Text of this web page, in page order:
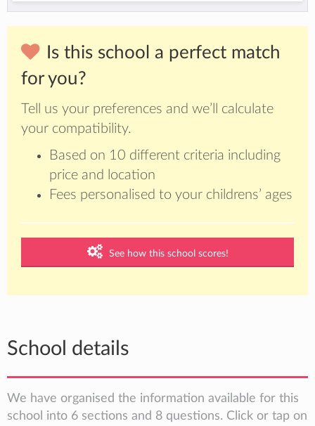
Is this school a perfect match
for you?
Tell us your preferences and we’ll calculate
your compatibility.
Based on 10 different criteria including
price and location
Fees personalised to your childrens’ ages
See how this school scores!
School details
We have organised the information available for this
school into 6 sections and 8 questions. Click or tap on